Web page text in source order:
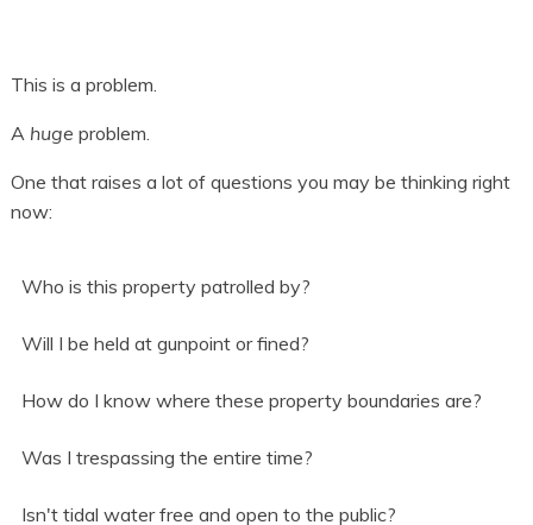
This is a problem.
A huge problem.
One that raises a lot of questions you may be thinking right
now:
Who is this property patrolled by?
Will I be held at gunpoint or fined?
How do I know where these property boundaries are?
Was I trespassing the entire time?
Isn't tidal water free and open to the public?